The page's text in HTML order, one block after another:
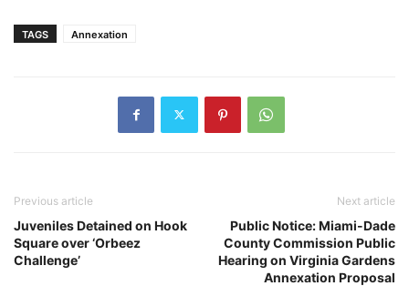
TAGS Annexation
Previous article
Juveniles Detained on Hook
Square over ‘Orbeez
Challenge’
Next article
Public Notice: Miami-Dade
County Commission Public
Hearing on Virginia Gardens
Annexation Proposal